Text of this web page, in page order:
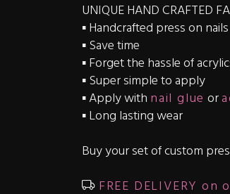
UNIQUE HAND CRAFTED
▪️ Handcrafted press on nails
▪️ Save time
▪️ Forget the hassle of
▪️ Super simple to apply
▪️ Apply with nail glue or
▪️ Long lasting wear
Buy your set of custom
FREE DELIVERY on